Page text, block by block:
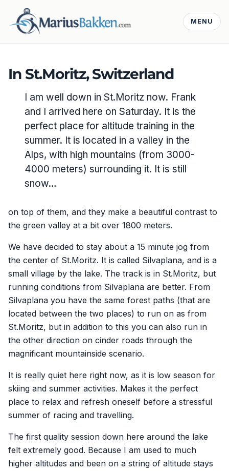
MENU
In St.Moritz, Switzerland
I am well down in St.Moritz now. Frank
and I arrived here on Saturday. It is the
perfect place for altitude training in the
summer. It is located in a valley in the
Alps, with high mountains (from 3000-
4000 meters) surrounding it. It is still
snow…
on top of them, and they make a beautiful contrast to
the green valley at a bit over 1800 meters.
We have decided to stay about a 15 minute jog from
the center of St.Moritz. It is called Silvaplana, and is a
small village by the lake. The track is in St.Moritz, but
running conditions from Silvaplana are better. From
Silvaplana you have the same forest paths (that are
located between the two places) to run on as from
St.Moritz, but in addition to this you can also run in
the other direction on cinder roads through the
magnificant mountainside scenario.
It is really quiet here right now, as it is low season for
skiing and summer activities. Makes it the perfect
place to relax and refresh oneself before a stressful
summer of racing and travelling.
The first quality session down here around the lake
felt extremely good. Because I am used to much
higher altitudes and been on a string of altitude stays